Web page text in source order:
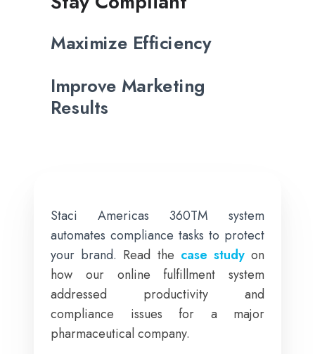
Staci Americas 360TM system
automates compliance tasks to protect
your brand. Read the case studyon
how our online fulfillment system
addressed productivity and
compliance issues for a major
pharmaceutical company.
Maximize Efficiency
Improve Marketing
Results